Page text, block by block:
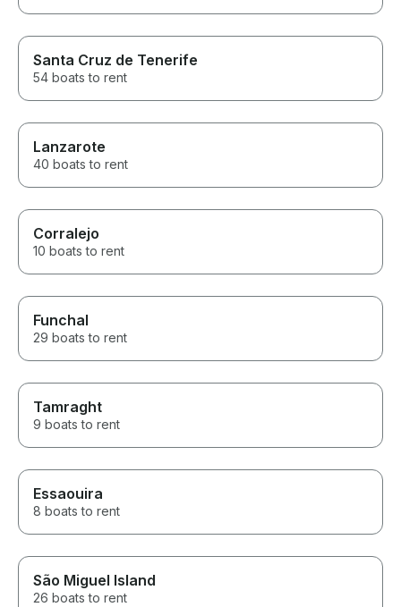
Santa Cruz de Tenerife
54 boats to rent
Lanzarote
40 boats to rent
Corralejo
10 boats to rent
Funchal
29 boats to rent
Tamraght
9 boats to rent
Essaouira
8 boats to rent
São Miguel Island
26 boats to rent